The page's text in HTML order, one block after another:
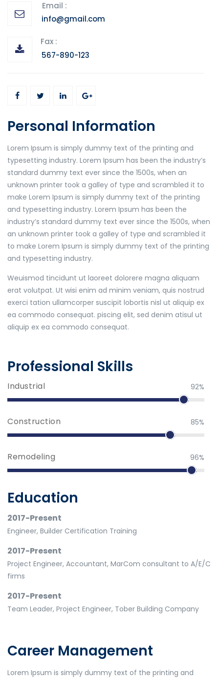
Email :
info@gmail.com
Fax :
567-890-123
Personal Information
Lorem Ipsum is simply dummy text of the printing and
typesetting industry. Lorem Ipsum has been the industry’s
standard dummy text ever since the 1500s, when an
unknown printer took a galley of type and scrambled it to
make Lorem Ipsum is simply dummy text of the printing
and typesetting industry. Lorem Ipsum has been the
industry’s standard dummy text ever since the 1500s, when
an unknown printer took a galley of type and scrambled it
to make Lorem Ipsum is simply dummy text of the printing
and typesetting industry.
Weuismod tincidunt ut laoreet dolorere magna aliquam
erat volutpat. Ut wisi enim ad minim veniam, quis nostrud
exerci tation ullamcorper suscipit lobortis nisl ut aliquip ex
ea commodo consequat. piscing elit, sed denim atisul ut
aliquip ex ea commodo consequat.
Professional Skills
Industrial 92%
Construction 85%
Remodeling 96%
Education
2017-Present
Engineer, Builder Certification Training
2017-Present
Project Engineer, Accountant, MarCom consultant to A/E/C
firms
2017-Present
Team Leader, Project Engineer, Tober Building Company
Career Management
Lorem Ipsum is simply dummy text of the printing and